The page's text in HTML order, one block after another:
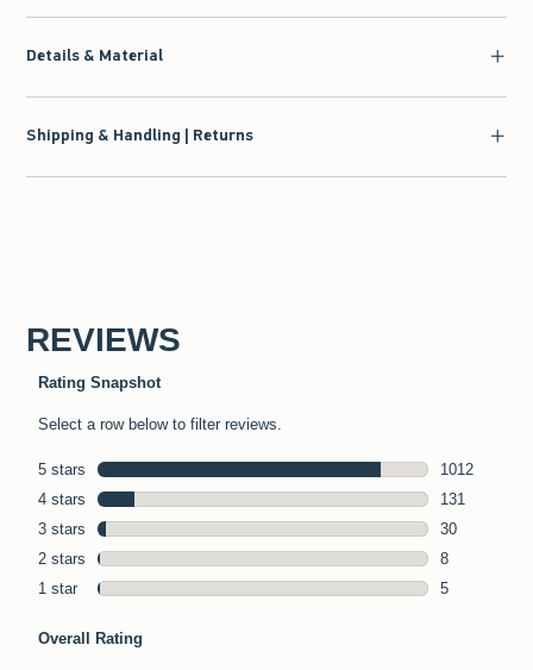
Details & Material
Shipping & Handling | Returns